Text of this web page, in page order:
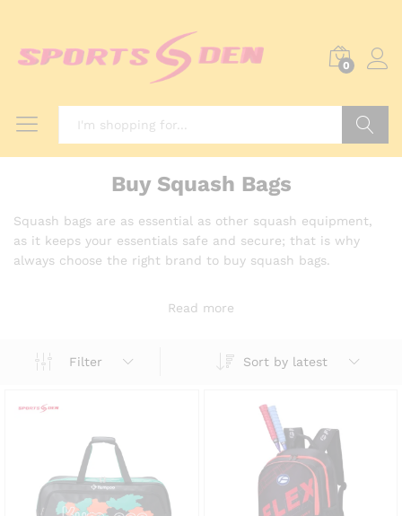
0
Buy Squash Bags
Squash bags are as essential as other squash equipment,
as it keeps your essentials safe and secure; that is why
always choose the right brand to buy squash bags.
Read more
Filter Sort by latest